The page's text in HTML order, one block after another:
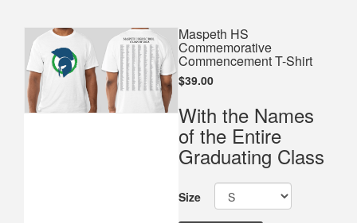
Maspeth HS
Commemorative
Commencement T-Shirt
$39.00
With the Names
of the Entire
Graduating Class
Size